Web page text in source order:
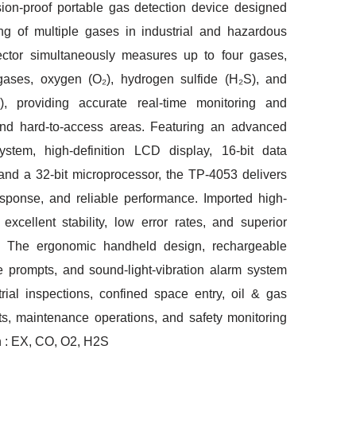
proof portable gas detection device designed
of multiple gases in industrial and hazardous
simultaneously measures up to four gases,
oxygen (O₂), hydrogen sulfide (H₂S), and
providing accurate real-time monitoring and
hard-to-access areas. Featuring an advanced
high-definition LCD display, 16-bit data
a 32-bit microprocessor, the TP-4053 delivers
and reliable performance. Imported high-
stability, low error rates, and superior
The ergonomic handheld design, rechargeable
prompts, and sound-light-vibration alarm system
inspections, confined space entry, oil & gas
maintenance operations, and safety monitoring
EX, CO, O2, H2S